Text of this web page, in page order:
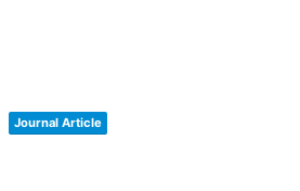
Journal Article